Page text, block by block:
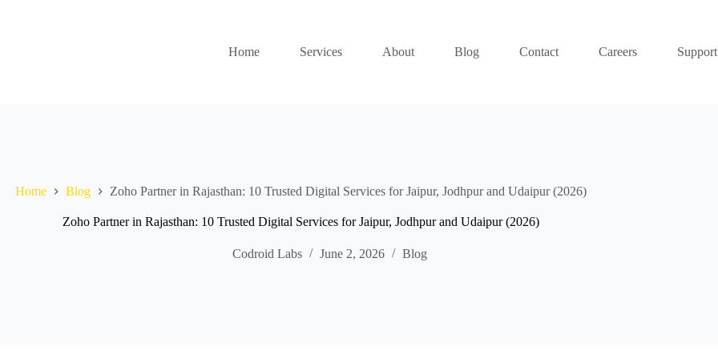
Home Services About Blog Contact Careers Support
Home Blog Zoho Partner in Rajasthan: 10 Trusted Digital Services for Jaipur, Jodhpur and Udaipur (2026)
Zoho Partner in Rajasthan: 10 Trusted Digital Services for Jaipur, Jodhpur and Udaipur (2026)
Codroid Labs June 2, 2026 Blog